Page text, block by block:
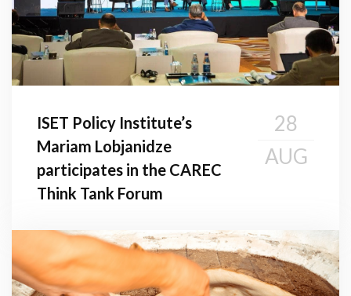
ISET Policy Institute’s
Mariam Lobjanidze
participates in the CAREC
Think Tank Forum
28
AUG